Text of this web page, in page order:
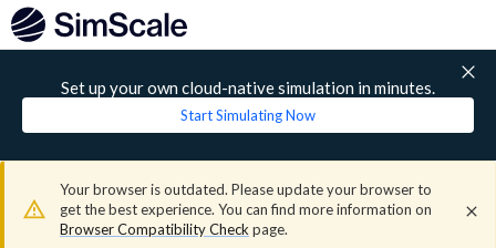
Set up your own cloud-native simulation in minutes.
Start Simulating Now
Your browser is outdated. Please update your browser to
get the best experience. You can find more information on
Browser Compatibility Check page.